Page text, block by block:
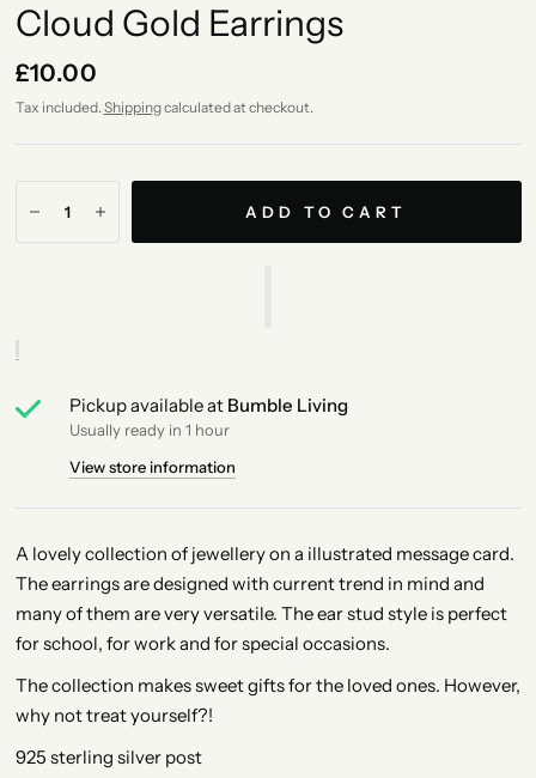
Cloud Gold Earrings
£10.00
Tax included. Shippingcalculated at checkout.
ADD TO CART
Pickup available at Bumble Living
Usually ready in 1 hour
View store information
A lovely collection of jewellery on a illustrated message card.
The earrings are designed with current trend in mind and
many of them are very versatile. The ear stud style is perfect
for school, for work and for special occasions.
The collection makes sweet gifts for the loved ones. However,
why not treat yourself?!
925 sterling silver post